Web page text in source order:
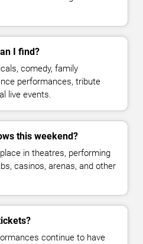
I find?
comedy, family
performances, tribute
live events.
this weekend?
in theatres, performing
casinos, arenas, and other
continue to have